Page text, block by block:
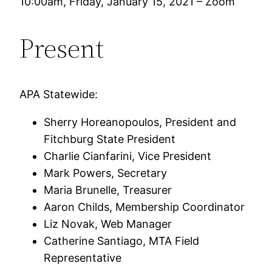
Present
APA Statewide:
Sherry Horeanopoulos, President and
Fitchburg State President
Charlie Cianfarini, Vice President
Mark Powers, Secretary
Maria Brunelle, Treasurer
Aaron Childs, Membership Coordinator
Liz Novak, Web Manager
Catherine Santiago, MTA Field
Representative